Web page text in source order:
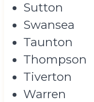
Sutton
Swansea
Taunton
Thompson
Tiverton
Warren